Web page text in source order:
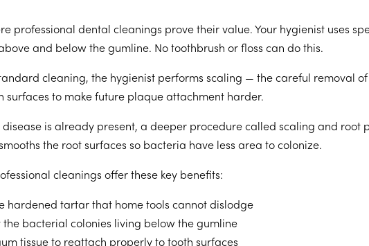
professional dental cleanings prove their value. Your hygienist uses
and below the gumline. No toothbrush or floss can do this.
cleaning, the hygienist performs scaling — the careful removal
surfaces to make future plaque attachment harder.
disease is already present, a deeper procedure called scaling and root
the root surfaces so bacteria have less area to colonize.
cleanings offer these key benefits:
hardened tartar that home tools cannot dislodge
the bacterial colonies living below the gumline
tissue to reattach properly to tooth surfaces